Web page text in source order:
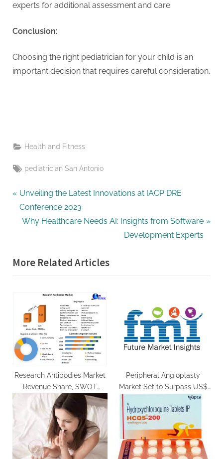
experts for additional assessment and care.
Conclusion:
Choosing the right pediatrician for your child is an
important decision that requires careful consideration.
Health and Fitness
Tags:
pediatrician San Antonio
Post
navigation
P
r
e
o
u
s
t
:
Unveiling the Latest Innovations at IACP DRE
Conference 2023
N
t
P
:
Why Healthcare Needs AI: Insights from Software
Development Experts
More Related Articles
Research Antibodies Market
Revenue Share, SWOT
Analysis, Product Types,
Analysis and Forecast
Presumption till 2029
Peripheral Angioplasty
Market Set to Surpass US$
7.2 Billion by 2033